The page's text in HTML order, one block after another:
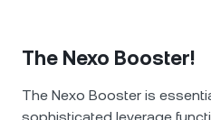
Solana SOL
EURC EURC
The Nexo Booster!
The Nexo Booster is